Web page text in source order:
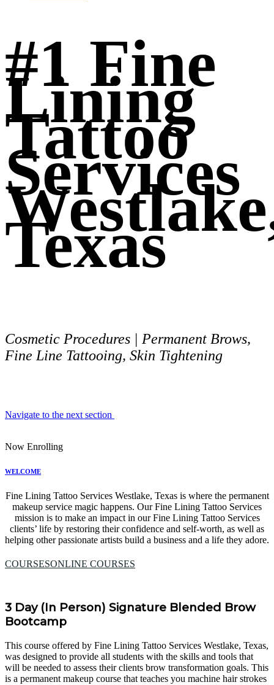
#1 Fine
Lining
Tattoo
Services
Texas
Cosmetic Procedures | Permanent Brows,
Fine Line Tattooing, Skin Tightening
Navigate to the next section
Now Enrolling
WELCOME
Fine Lining Tattoo Services Westlake, Texas is where the permanent
makeup service magic happens. Our Fine Lining Tattoo Services
mission is to make an impact in our Fine Lining Tattoo Services
clients’ life by restoring their confidence and self-worth, as well as
helping other passionate artists build a business and a life they adore.
COURSESONLINE COURSES
3 Day (In Person) Signature Blended Brow
Bootcamp
This course offered by Fine Lining Tattoo Services Westlake, Texas,
was designed to provide all students with the skills and tools that
will be needed to assess their clients brow transformation goals. This
is a permanent makeup course that teaches you machine hair strokes